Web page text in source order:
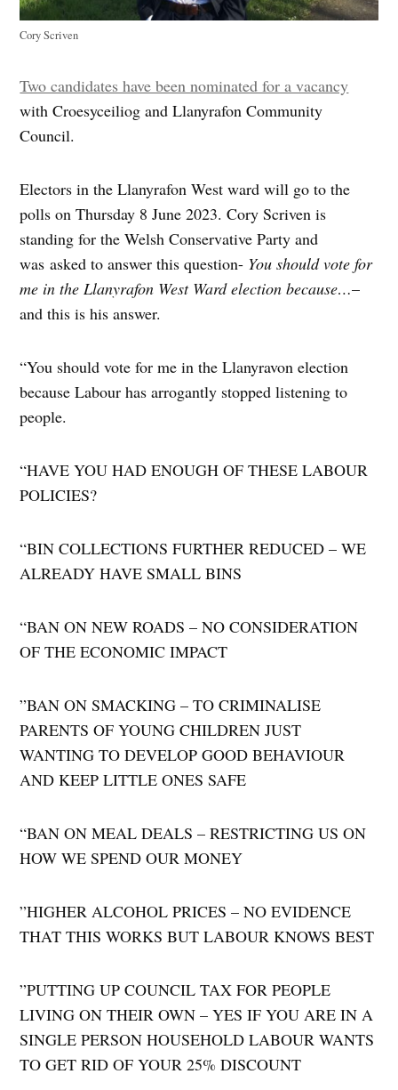
Cory Scriven
Two candidates have been nominated for a vacancy
with Croesyceiliog and Llanyrafon Community
Council.
Electors in the Llanyrafon West ward will go to the
polls on Thursday 8 June 2023. Cory Scriven is
standing for the Welsh Conservative Party and
was asked to answer this question- You should vote for
me in the Llanyrafon West Ward election because…–
and this is his answer.
“You should vote for me in the Llanyravon election
because Labour has arrogantly stopped listening to
people.
“​HAVE YOU HAD ENOUGH OF THESE LABOUR
POLICIES?
“BIN COLLECTIONS FURTHER REDUCED – WE
ALREADY HAVE SMALL BINS
“​BAN ON NEW ROADS – NO CONSIDERATION
OF THE ECONOMIC IMPACT
​”BAN ON SMACKING – TO CRIMINALISE
PARENTS OF YOUNG CHILDREN JUST
WANTING TO DEVELOP GOOD BEHAVIOUR
AND KEEP LITTLE ONES SAFE
“​BAN ON MEAL DEALS – RESTRICTING US ON
HOW WE SPEND OUR MONEY
​”HIGHER ALCOHOL PRICES – NO EVIDENCE
THAT THIS WORKS BUT LABOUR KNOWS BEST
​”PUTTING UP COUNCIL TAX FOR PEOPLE
LIVING ON THEIR OWN – YES IF YOU ARE IN A
SINGLE PERSON HOUSEHOLD LABOUR WANTS
TO GET RID OF YOUR 25% DISCOUNT